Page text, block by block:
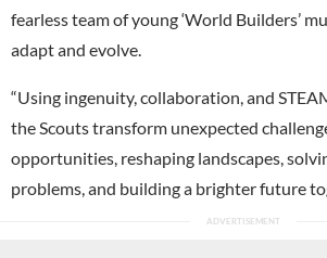
fearless team of young ‘World Builders’
adapt and evolve.
“Using ingenuity, collaboration, and
the Scouts transform unexpected
opportunities, reshaping landscapes,
problems, and building a brighter future